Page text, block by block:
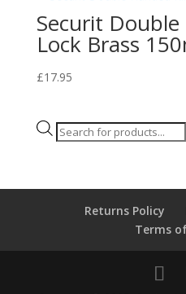
Securit
Lock Brass
£17.95
Products
Returns Policy
Terms